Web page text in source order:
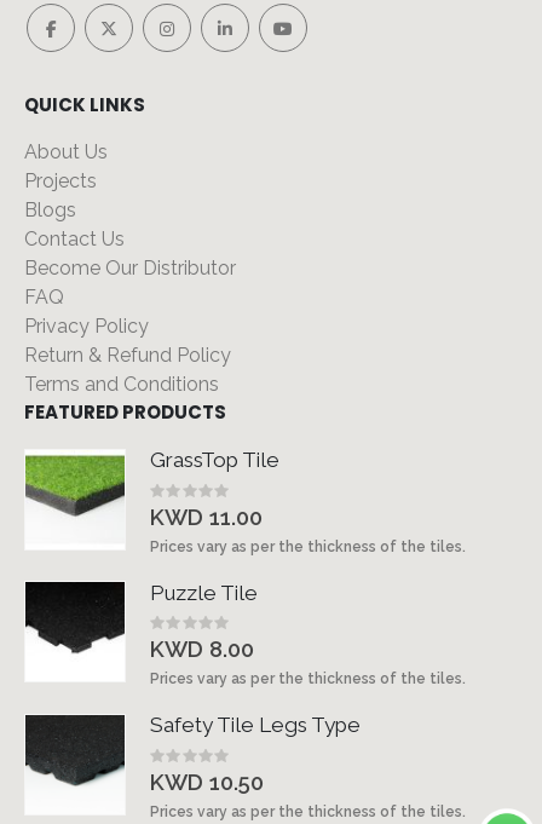
QUICK LINKS
About Us
Projects
Blogs
Contact Us
Become Our Distributor
FAQ
Privacy Policy
Return & Refund Policy
Terms and Conditions
FEATURED PRODUCTS
GrassTop Tile
Rating:
0%
KWD 11.00
Prices vary as per the thickness of the tiles.
Puzzle Tile
Rating:
0%
KWD 8.00
Prices vary as per the thickness of the tiles.
Safety Tile Legs Type
Rating:
0%
KWD 10.50
Prices vary as per the thickness of the tiles.